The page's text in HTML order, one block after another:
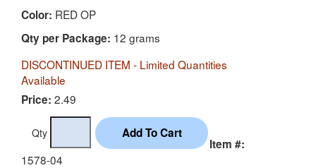
Color: RED OP
Qty per Package: 12 grams
DISCONTINUED ITEM - Limited Quantities
Available
Price: 2.49
Qty
Item #:
1578-04